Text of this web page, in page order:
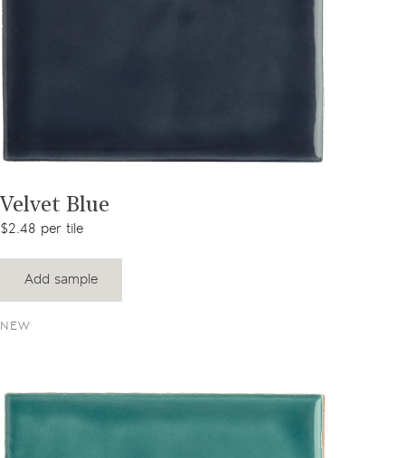
Velvet Blue
$2.48 per tile
Add sample
NEW